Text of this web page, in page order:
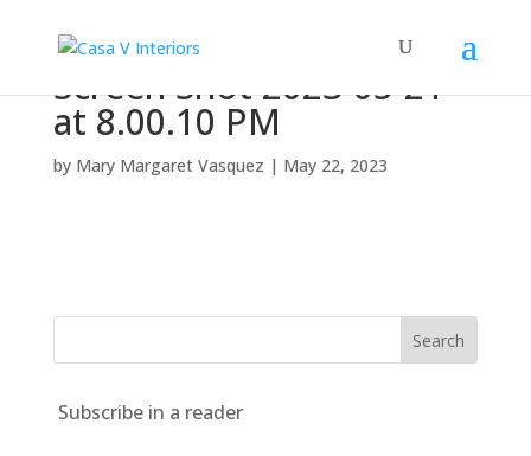
Screen Shot 2023-05-21
at 8.00.10 PM
by Mary Margaret Vasquez | May 22, 2023
Subscribe in a reader